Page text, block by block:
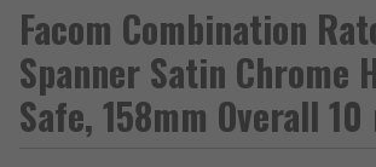
Facom Combination
Spanner Satin Chrome
Safe, 158mm Overall 10